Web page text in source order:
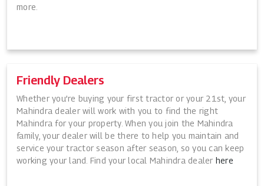
more.
Friendly Dealers
Whether you’re buying your first tractor or your 21st, your
Mahindra dealer will work with you to find the right
Mahindra for your property. When you join the Mahindra
family, your dealer will be there to help you maintain and
service your tractor season after season, so you can keep
working your land. Find your local Mahindra dealer here